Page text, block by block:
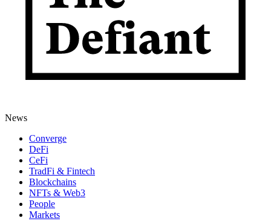
News
Converge
DeFi
CeFi
TradFi & Fintech
Blockchains
NFTs & Web3
People
Markets